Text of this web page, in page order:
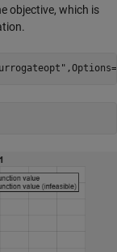
objective, which is